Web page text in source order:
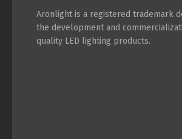
Aronlight is a registered trademark
the development and
quality LED lighting products.
Switch The Language